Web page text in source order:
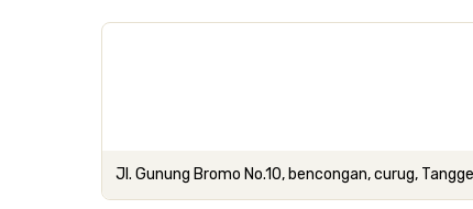
Jl. Gunung Bromo No.10, bencongan, curug,